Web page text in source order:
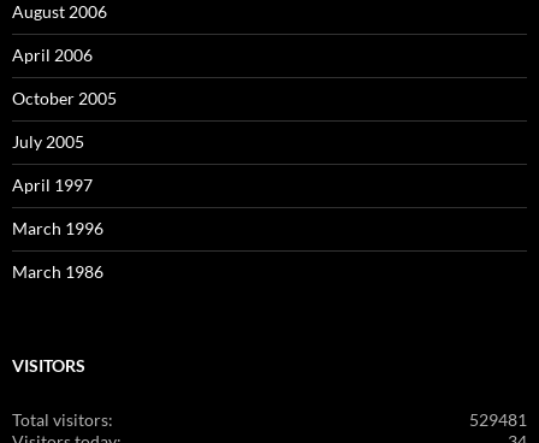
August 2006
April 2006
October 2005
July 2005
April 1997
March 1996
March 1986
VISITORS
529481
Total visitors: